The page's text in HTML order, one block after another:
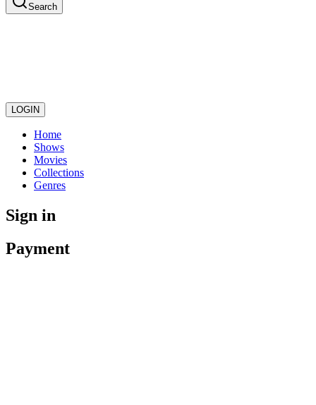
Search
LOGIN
Home
Shows
Movies
Collections
Genres
Sign in
Payment